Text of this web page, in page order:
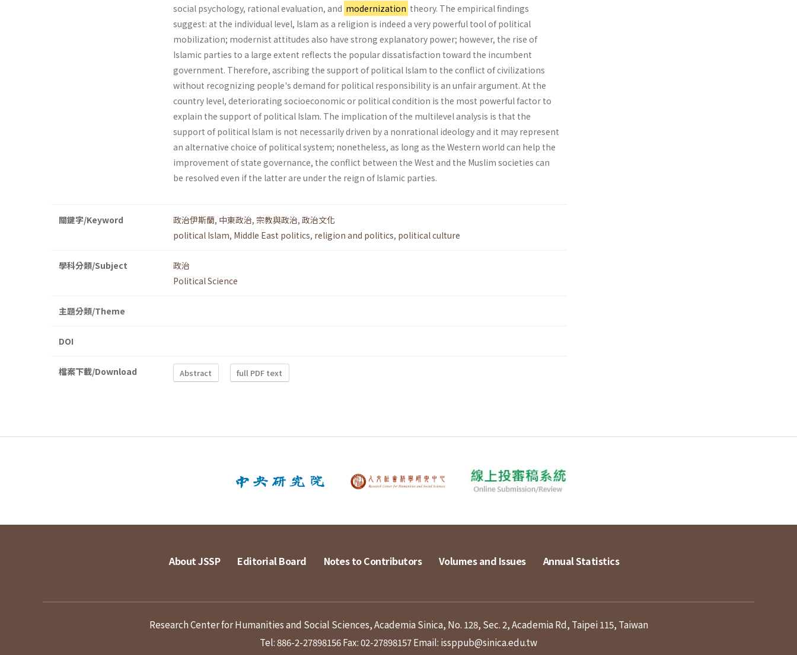
social psychology, rational evaluation, and modernization theory. The empirical findings
suggest: at the individual level, Islam as a religion is indeed a very powerful tool of political
mobilization; modernist attitudes also have strong explanatory power; however, the rise of
Islamic parties to a large extent reflects the popular dissatisfaction toward the incumbent
govern­ment. Therefore, ascribing the support of political Islam to the conflict of civilizations
without recognizing people's demand for political responsi­bility is an unfair argument. At the
country level, deteriorating socio­economic or political condition is the most powerful factor to
explain the support of political Islam. The implication of the multilevel analysis is that the
support of political Islam is not necessarily driven by a non­rational ideology and it may represent
an alternative choice of political system; nonetheless, as long as the Western world can help the
improvement of state governance, the conflict between the West and the Muslim societies can
be resolved even if the latter are under the reign of Islamic parties.
關鍵字/Keyword 政治伊斯蘭, 中東政治, 宗教與政治, 政治文化
political Islam, Middle East politics, religion and politics, political culture
學科分類/Subject
政治
Political Science
主題分類/Theme
DOI
檔案下載/Download Abstract full PDF text
About JSSP Editorial Board Notes to Contributors Volumes and Issues Annual Statistics
Research Center for Humanities and Social Sciences, Academia Sinica, No. 128, Sec. 2, Academia Rd, Taipei 115, Taiwan
Tel: 886-2-27898156Fax: 02-27898157Email: issppub@sinica.edu.tw